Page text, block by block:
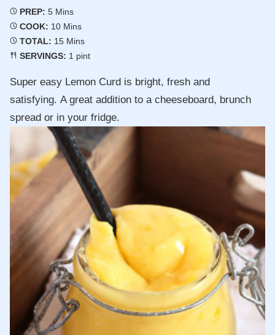
PREP: 5Minutes
Mins
COOK: 10Minutes
Mins
TOTAL: 15Minutes
Mins
SERVINGS: 1 pint
Super easy Lemon Curd is bright, fresh and
satisfying. A great addition to a cheeseboard, brunch
spread or in your fridge.